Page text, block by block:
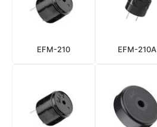
EFM-210 EFM-210A